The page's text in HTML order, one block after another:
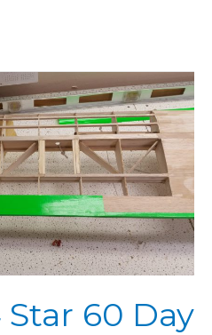
60 Day